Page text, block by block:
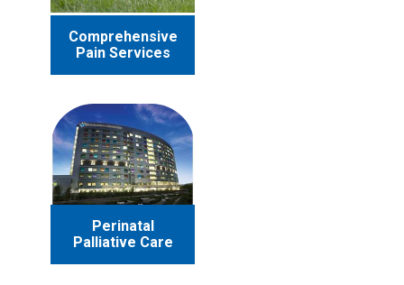
Comprehensive
Pain Services
Perinatal
Palliative Care